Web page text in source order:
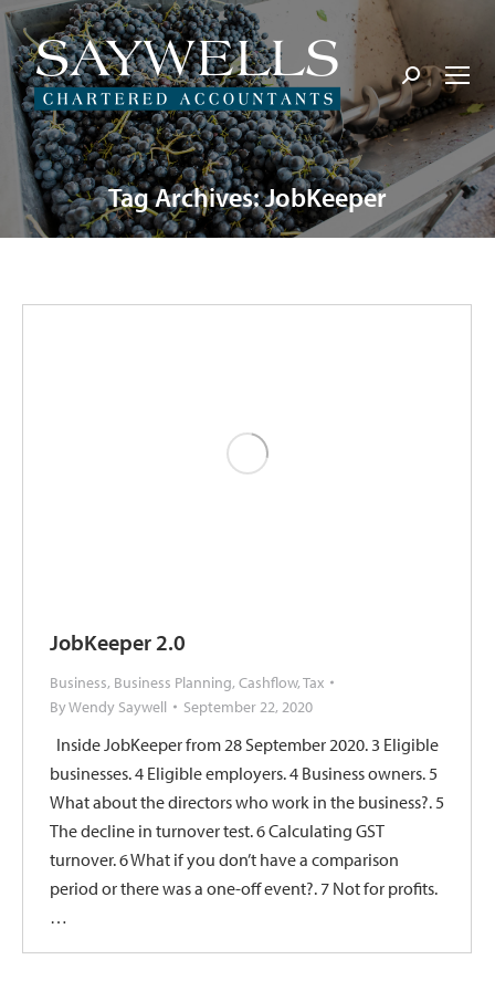
Search:
Tag Archives:JobKeeper
JobKeeper 2.0
Business, Business Planning, Cashflow,Tax
ByWendy Saywell September 22, 2020
Inside JobKeeper from 28 September 2020. 3 Eligible
businesses. 4 Eligible employers. 4 Business owners. 5
What about the directors who work in the business?. 5
The decline in turnover test. 6 Calculating GST
turnover. 6 What if you don’t have a comparison
period or there was a one-off event?. 7 Not for profits.
…